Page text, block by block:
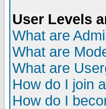
User Levels
What are
What are
What are
How do I join
How do I